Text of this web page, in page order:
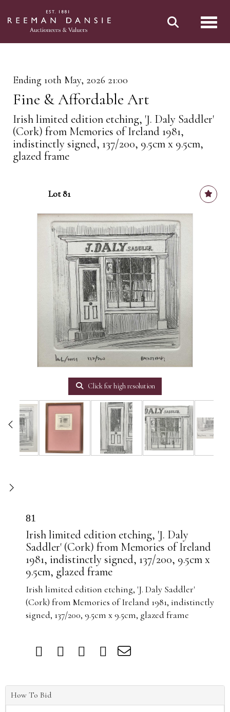
Ending 10th May, 2026 21:00
Fine & Affordable Art
Irish limited edition etching, 'J. Daly Saddler'
(Cork) from Memories of Ireland 1981,
indistinctly signed, 137/200, 9.5cm x 9.5cm,
glazed frame
Lot 81
Click for high resolution
81
Irish limited edition etching, 'J. Daly
Saddler' (Cork) from Memories of Ireland
1981, indistinctly signed, 137/200, 9.5cm x
9.5cm, glazed frame
Irish limited edition etching, 'J. Daly Saddler'
(Cork) from Memories of Ireland 1981, indistinctly
signed, 137/200, 9.5cm x 9.5cm, glazed frame
How To Bid